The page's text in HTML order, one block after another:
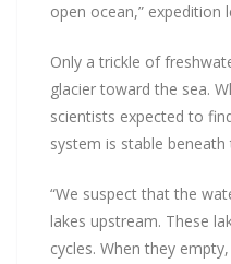
open ocean,” expedition
Only a trickle of
glacier toward the sea.
scientists expected to
system is stable beneath
“We suspect that the
lakes upstream. These
cycles. When they